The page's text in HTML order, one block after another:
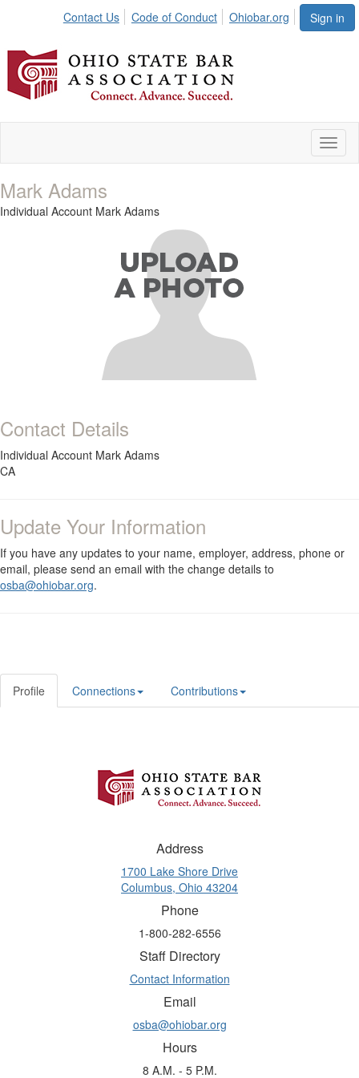
Sign in
Contact Us Code of Conduct Ohiobar.org
Mark Adams
Individual Account Mark Adams
Contact Details
Individual Account Mark Adams
CA
Update Your Information
If you have any updates to your name, employer, address, phone or
email, please send an email with the change details to
osba@ohiobar.org.
Profile Connections Contributions
Address
1700 Lake Shore Drive
Columbus, Ohio 43204
Phone
1-800-282-6556
Staff Directory
Contact Information
Email
osba@ohiobar.org
Hours
8 A.M. - 5 P.M.